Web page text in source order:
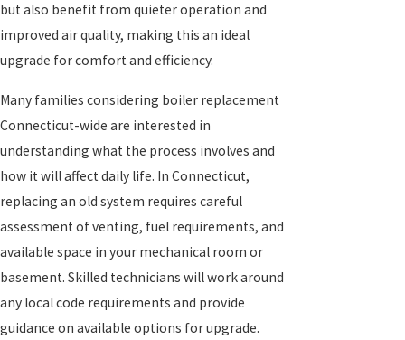
but also benefit from quieter operation and
improved air quality, making this an ideal
upgrade for comfort and efficiency.
Many families considering boiler replacement
Connecticut-wide are interested in
understanding what the process involves and
how it will affect daily life. In Connecticut,
replacing an old system requires careful
assessment of venting, fuel requirements, and
available space in your mechanical room or
basement. Skilled technicians will work around
any local code requirements and provide
guidance on available options for upgrade.